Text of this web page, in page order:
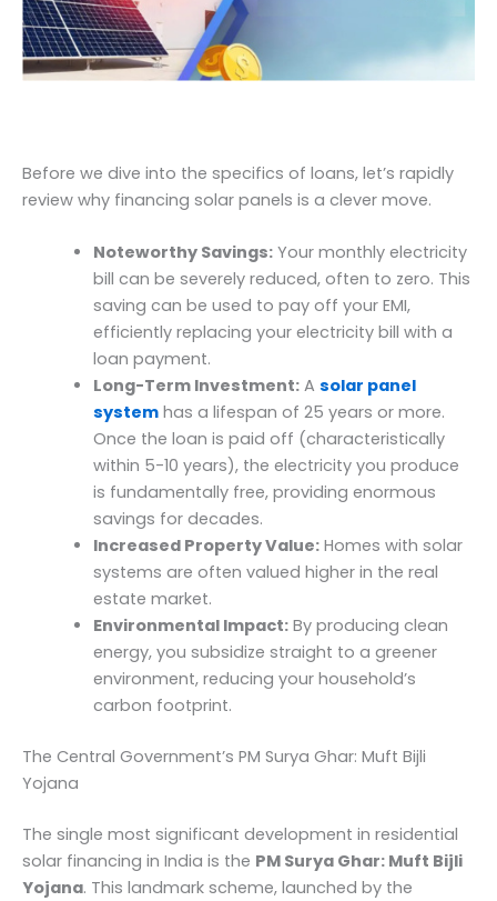
Before we dive into the specifics of loans, let’s rapidly
review why financing solar panels is a clever move.
Noteworthy Savings:Your monthly electricity
bill can be severely reduced, often to zero. This
saving can be used to pay off your EMI,
efficiently replacing your electricity bill with a
loan payment.
Long-Term Investment:A solar panel
systemhas a lifespan of 25 years or more.
Once the loan is paid off (characteristically
within 5-10 years), the electricity you produce
is fundamentally free, providing enormous
savings for decades.
Increased Property Value:Homes with solar
systems are often valued higher in the real
estate market.
Environmental Impact:By producing clean
energy, you subsidize straight to a greener
environment, reducing your household’s
carbon footprint.
The Central Government’s PM Surya Ghar: Muft Bijli
Yojana
The single most significant development in residential
solar financing in India is the PM Surya Ghar: Muft Bijli
Yojana. This landmark scheme, launched by the